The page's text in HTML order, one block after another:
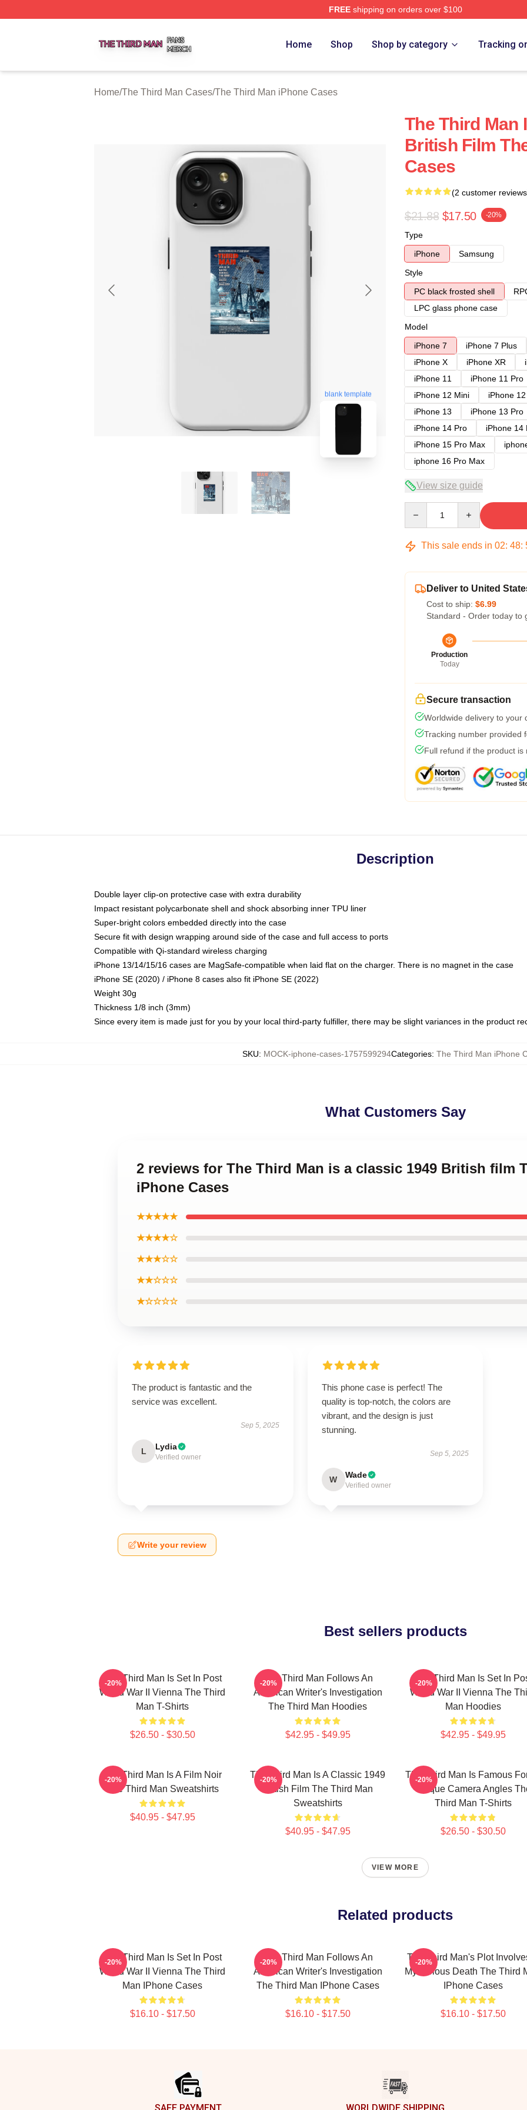
FREEshipping on orders over $100
Home Shop Shop by category Tracking
Home/The Third Man Cases/The Third Man iPhone Cases
blank template
The Third Man
British Film
Cases
(2 customer
$21.88 $17.50 -20%
Type
iPhone
Samsung
Style
PC black frosted shell
LPC glass phone case
Model
iPhone 7
iPhone 7 Plus
iPhone X
iPhone XR
iPhone 11
iPhone 11 Pro
iPhone 12 Mini
iPhone
iPhone 13
iPhone 13 Pro
iPhone 14 Pro
iPhone 14
iPhone 15 Pro Max
iphone 16 Pro Max
View size guide
This sale ends in 02: 48:
Deliver to United
Cost to ship: $6.99
Standard - Order today to
Production
Today
Secure transaction
Worldwide delivery to your
Tracking number provided
Full refund if the product is
Description
Double layer clip-on protective case with extra durability
Impact resistant polycarbonate shell and shock absorbing inner TPU liner
Super-bright colors embedded directly into the case
Secure fit with design wrapping around side of the case and full access to ports
Compatible with Qi-standard wireless charging
iPhone 13/14/15/16 cases are MagSafe-compatible when laid flat on the charger. There is no magnet in the case
iPhone SE (2020) / iPhone 8 cases also fit iPhone SE (2022)
Weight 30g
Thickness 1/8 inch (3mm)
Since every item is made just for you by your local third-party fulfiller, there may be slight variances in the product
SKU: MOCK-iphone-cases-1757599294Categories: The Third Man iPhone
What Customers Say
2 reviews for The Third Man is a classic 1949 British film
iPhone Cases
★★★★★
★★★★☆
★★★☆☆
★★☆☆☆
★☆☆☆☆
The product is fantastic and the
service was excellent.
Sep 5, 2025
L Lydia
Verified owner
This phone case is perfect! The
quality is top-notch, the colors are
vibrant, and the design is just
stunning.
Sep 5, 2025
W Wade
Verified owner
Write your review
Best sellers products
The Third Man Is Set In Post
World War II Vienna The Third
Man T-Shirts
$26.50 - $30.50
-20%
The Third Man Follows An
American Writer's Investigation
The Third Man Hoodies
$42.95 - $49.95
-20%
The Third Man Is Set In
World War II Vienna The
Man Hoodies
$42.95 - $49.95
-20%
The Third Man Is A Film Noir
The Third Man Sweatshirts
$40.95 - $47.95
-20%
The Third Man Is A Classic 1949
British Film The Third Man
Sweatshirts
$40.95 - $47.95
-20%
The Third Man Is Famous
Unique Camera Angles
Third Man T-Shirts
$26.50 - $30.50
-20%
VIEW MORE
Related products
The Third Man Is Set In Post
World War II Vienna The Third
Man IPhone Cases
$16.10 - $17.50
-20%
The Third Man Follows An
American Writer's Investigation
The Third Man IPhone Cases
$16.10 - $17.50
-20%
The Third Man's Plot
Mysterious Death The Third
IPhone Cases
$16.10 - $17.50
-20%